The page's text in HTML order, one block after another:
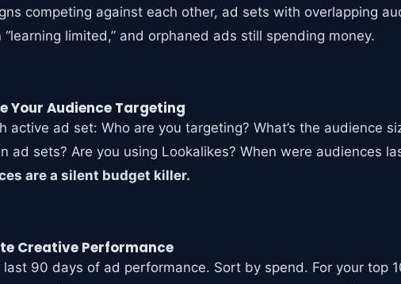
competing against each other, ad sets with overlapping
“learning limited,” and orphaned ads still spending money.
Your Audience Targeting
active ad set: Who are you targeting? What’s the audience
ad sets? Are you using Lookalikes? When were audiences
are a silent budget killer.
Creative Performance
last 90 days of ad performance. Sort by spend. For your top